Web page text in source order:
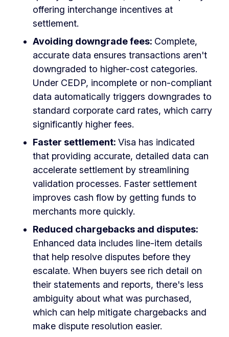
offering interchange incentives at
settlement.
Avoiding downgrade fees: Complete,
accurate data ensures transactions aren't
downgraded to higher-cost categories.
Under CEDP, incomplete or non-compliant
data automatically triggers downgrades to
standard corporate card rates, which carry
significantly higher fees.
Faster settlement: Visa has indicated
that providing accurate, detailed data can
accelerate settlement by streamlining
validation processes. Faster settlement
improves cash flow by getting funds to
merchants more quickly.
Reduced chargebacks and disputes:
Enhanced data includes line-item details
that help resolve disputes before they
escalate. When buyers see rich detail on
their statements and reports, there's less
ambiguity about what was purchased,
which can help mitigate chargebacks and
make dispute resolution easier.